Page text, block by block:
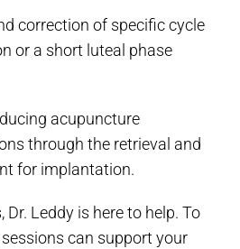
correction of specific cycle
or a short luteal phase
acupuncture
through the retrieval and
for implantation.
Leddy is here to help. To
can support your